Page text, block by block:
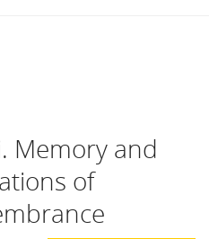
Memory and
of